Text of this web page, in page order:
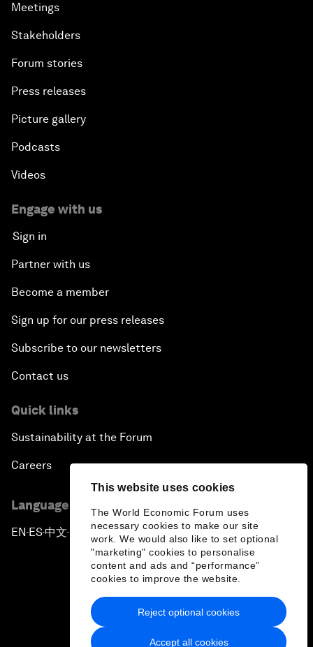
This website uses cookies
The World Economic Forum uses
necessary cookies to make our site
work. We would also like to set optional
"marketing" cookies to personalise
content and ads and “performance”
cookies to improve the website.
Accept all cookies
Reject optional cookies
Meetings
Stakeholders
Forum stories
Press releases
Picture gallery
Podcasts
Videos
Engage with us
Sign in
Partner with us
Become a member
Sign up for our press releases
Subscribe to our newsletters
Contact us
Quick links
Sustainability at the Forum
Careers
Language editions
EN ▪ES▪中文▪ 日本語
Privacy Policy & Terms of Service